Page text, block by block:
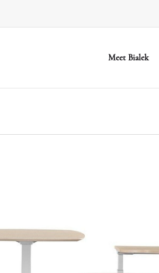
Meet Bialek